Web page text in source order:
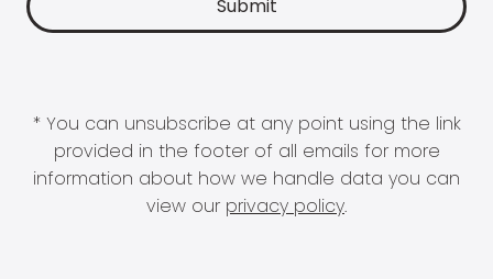
* You can unsubscribe at any point using the link
provided in the footer of all emails for more
information about how we handle data you can
view our privacy policy.